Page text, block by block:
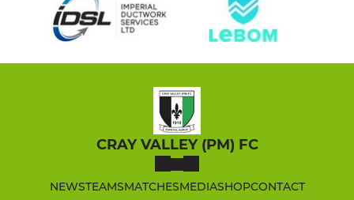
CRAY VALLEY (PM) FC
NEWSTEAMSMATCHESMEDIASHOPCONTACT